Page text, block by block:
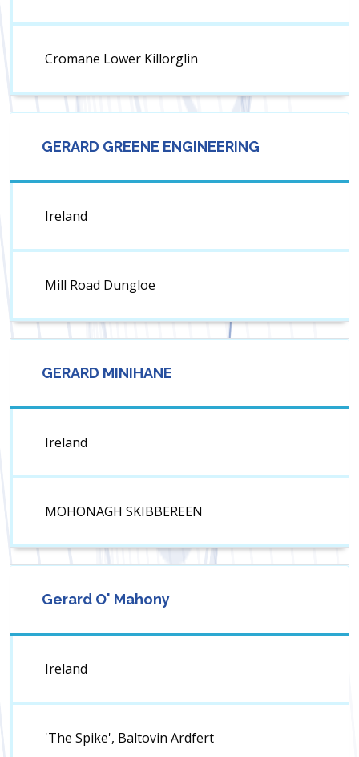
Cromane Lower Killorglin
GERARD GREENE ENGINEERING
Ireland
Mill Road Dungloe
GERARD MINIHANE
Ireland
MOHONAGH SKIBBEREEN
Gerard O' Mahony
Ireland
'The Spike', Baltovin Ardfert